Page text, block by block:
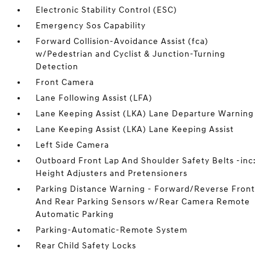
Electronic Stability Control (ESC)
Emergency Sos Capability
Forward Collision-Avoidance Assist (fca)
w/Pedestrian and Cyclist & Junction-Turning
Detection
Front Camera
Lane Following Assist (LFA)
Lane Keeping Assist (LKA) Lane Departure Warning
Lane Keeping Assist (LKA) Lane Keeping Assist
Left Side Camera
Outboard Front Lap And Shoulder Safety Belts -inc:
Height Adjusters and Pretensioners
Parking Distance Warning - Forward/Reverse Front
And Rear Parking Sensors w/Rear Camera Remote
Automatic Parking
Parking-Automatic-Remote System
Rear Child Safety Locks